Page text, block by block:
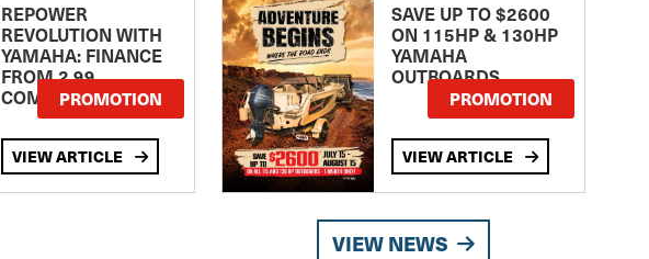
REPOWER
REVOLUTION WITH
YAMAHA: FINANCE
FROM 2.99
COMPARISON RATE
PROMOTION
VIEW ARTICLE
SAVE UP TO $2600
ON 115HP & 130HP
YAMAHA
OUTBOARDS
PROMOTION
VIEW ARTICLE
VIEW NEWS